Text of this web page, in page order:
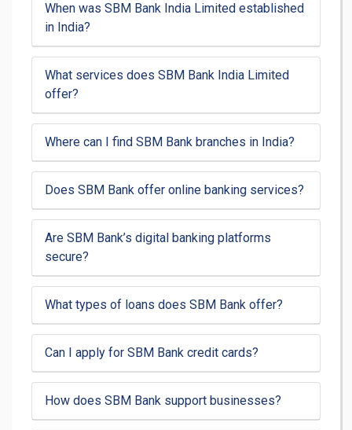
When was SBM Bank India Limited established
in India?
What services does SBM Bank India Limited
offer?
Where can I find SBM Bank branches in India?
Does SBM Bank offer online banking services?
Are SBM Bank’s digital banking platforms
secure?
What types of loans does SBM Bank offer?
Can I apply for SBM Bank credit cards?
How does SBM Bank support businesses?